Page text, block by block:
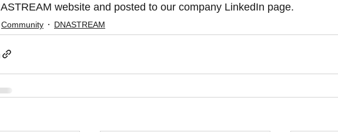
website and posted to our company LinkedIn page.
Community DNASTREAM